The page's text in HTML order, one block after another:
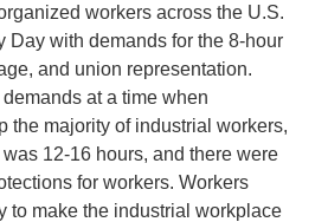
workers across the U.S.
Day with demands for the 8-hour
and union representation.
at a time when
the majority of industrial workers,
12-16 hours, and there were
for workers. Workers
to make the industrial workplace